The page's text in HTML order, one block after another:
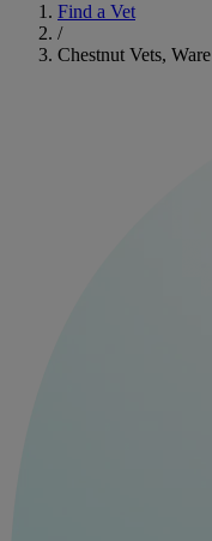
Find a Vet
/
Chestnut Vets, Ware